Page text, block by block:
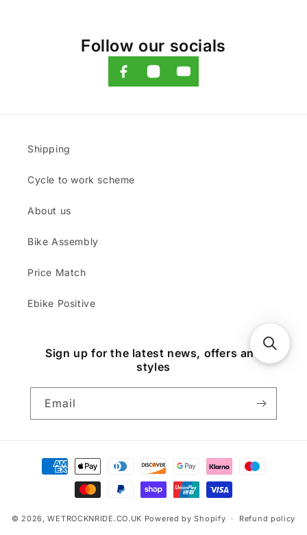
Follow our socials
Shipping
Cycle to work scheme
About us
Bike Assembly
Price Match
Ebike Positive
Sign up for the latest news, offers and
styles
Email
Payment
methods
© 2026,WETROCKNRIDE.CO.UK Powered by Shopify Refund policy